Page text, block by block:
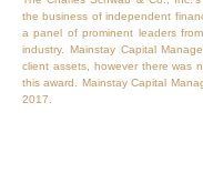
the business of independent
a panel of prominent leaders
industry. Mainstay Capital
client assets, however there was
this award. Mainstay Capital
2017.